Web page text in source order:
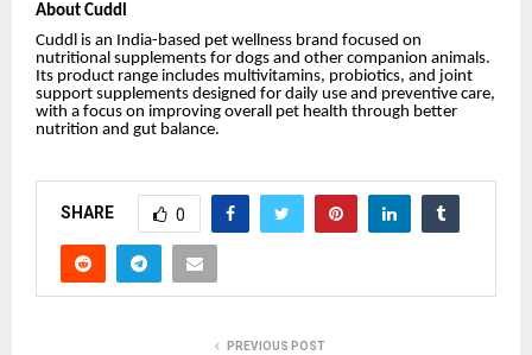
About Cuddl
Cuddl is an India-based pet wellness brand focused on
nutritional supplements for dogs and other companion animals.
Its product range includes multivitamins, probiotics, and joint
support supplements designed for daily use and preventive care,
with a focus on improving overall pet health through better
nutrition and gut balance.
SHARE 0
PREVIOUS POST